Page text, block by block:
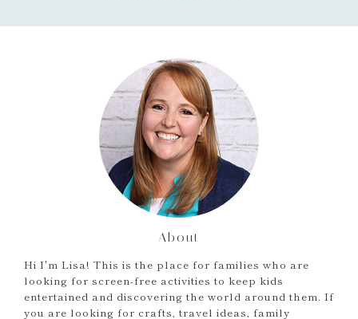
About
Hi I'm Lisa! This is the place for families who are
looking for screen-free activities to keep kids
entertained and discovering the world around them. If
you are looking for crafts, travel ideas, family